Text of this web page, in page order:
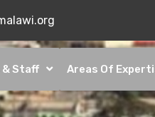
& Staff Areas Of